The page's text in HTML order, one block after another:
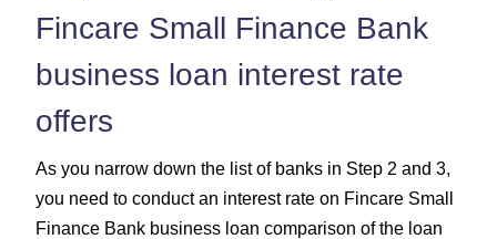
Fincare Small Finance Bank
business loan interest rate
offers
As you narrow down the list of banks in Step 2 and 3,
you need to conduct an interest rate on Fincare Small
Finance Bank business loan comparison of the loan